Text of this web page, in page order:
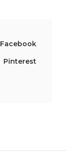
Facebook
Pinterest